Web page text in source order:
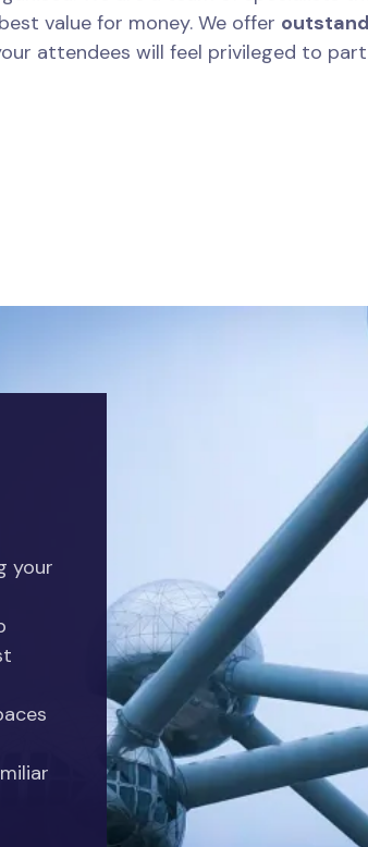
value for money. We offer
attendees will feel privileged to
your